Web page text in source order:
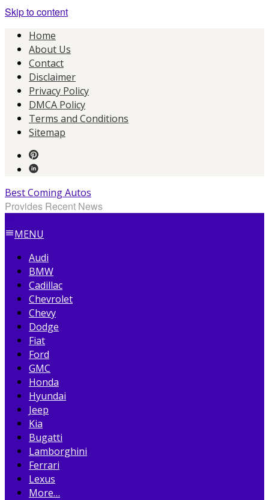
Skip to content
Home
About Us
Contact
Disclaimer
Privacy Policy
DMCA Policy
Terms and Conditions
Sitemap
Best Coming Autos
Provides Recent News
MENU
Audi
BMW
Cadillac
Chevrolet
Chevy
Dodge
Fiat
Ford
GMC
Honda
Hyundai
Jeep
Kia
Bugatti
Lamborghini
Ferrari
Lexus
More…